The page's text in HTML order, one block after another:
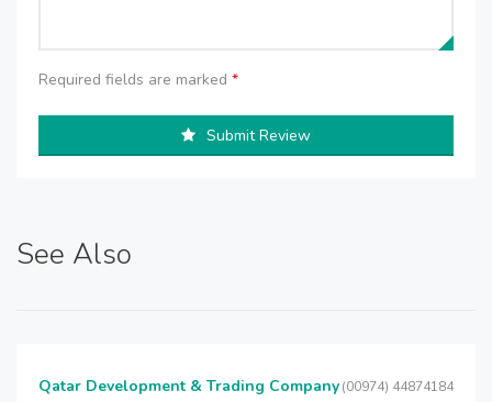
Required fields are marked *
Submit Review
See Also
Qatar Development & Trading Company(00974) 44874184